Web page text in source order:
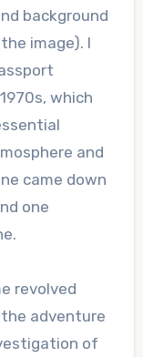
background
image). I
which
and
came down
one
revolved
adventure
of